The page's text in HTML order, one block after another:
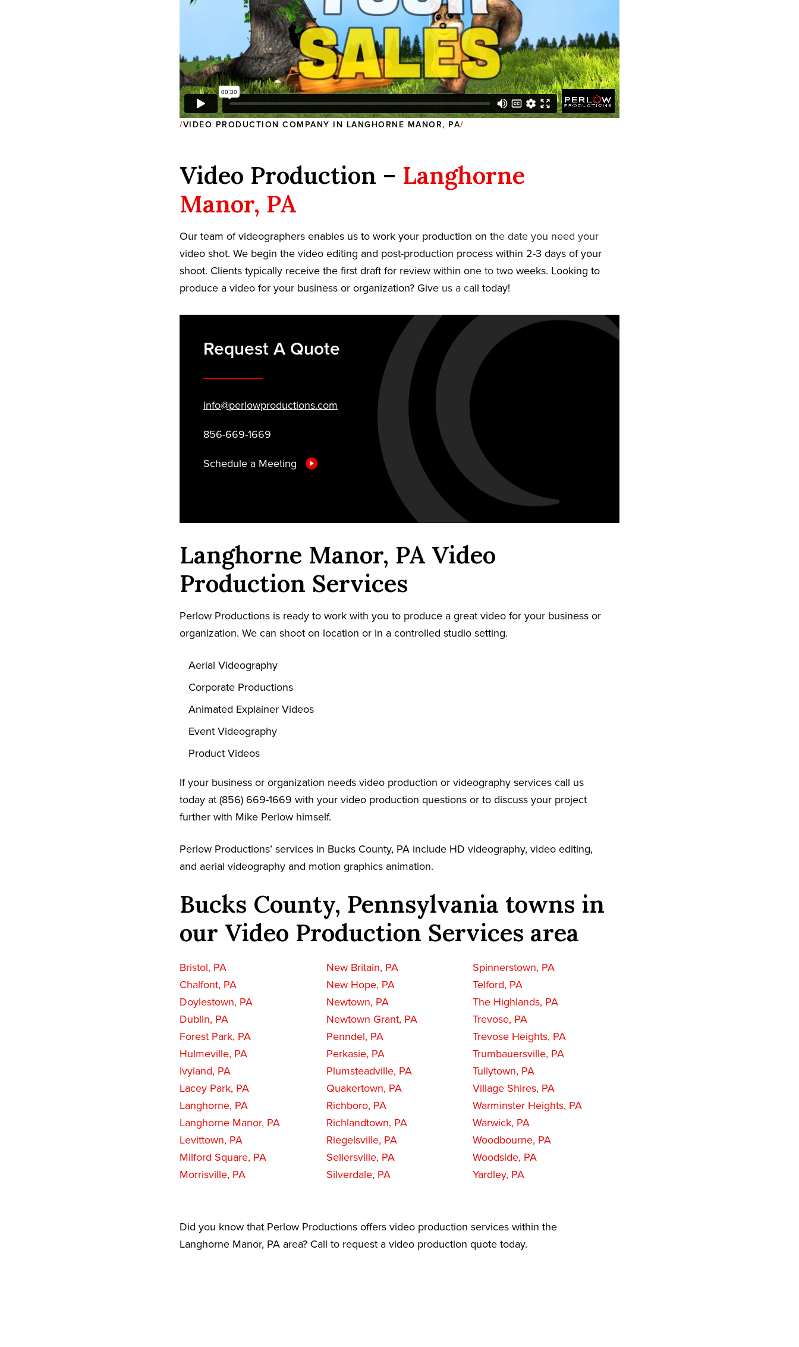
VIDEO PRODUCTION COMPANY IN LANGHORNE MANOR, PA
Video Production – Langhorne
Manor, PA
Our team of videographers enables us to work your production on the date you need your
video shot. We begin the video editing and post-production process within 2-3 days of your
shoot. Clients typically receive the first draft for review within one to two weeks. Looking to
produce a video for your business or organization? Give us a call today!
Request A Quote
info@perlowproductions.com
856-669-1669
Schedule a Meeting
Langhorne Manor, PA Video
Production Services
Perlow Productions is ready to work with you to produce a great video for your business or
organization. We can shoot on location or in a controlled studio setting.
Aerial Videography
Corporate Productions
Animated Explainer Videos
Event Videography
Product Videos
If your business or organization needs video production or videography services call us
today at (856) 669-1669 with your video production questions or to discuss your project
further with Mike Perlow himself.
Perlow Productions’ services in Bucks County, PA include HD videography, video editing,
and aerial videography and motion graphics animation.
Bucks County, Pennsylvania towns in
our Video Production Services area
Bristol, PA
Chalfont, PA
Doylestown, PA
Dublin, PA
Forest Park, PA
Hulmeville, PA
Ivyland, PA
Lacey Park, PA
Langhorne, PA
Langhorne Manor, PA
Levittown, PA
Milford Square, PA
Morrisville, PA
New Britain, PA
New Hope, PA
Newtown, PA
Newtown Grant, PA
Penndel, PA
Perkasie, PA
Plumsteadville, PA
Quakertown, PA
Richboro, PA
Richlandtown, PA
Riegelsville, PA
Sellersville, PA
Silverdale, PA
Spinnerstown, PA
Telford, PA
The Highlands, PA
Trevose, PA
Trevose Heights, PA
Trumbauersville, PA
Tullytown, PA
Village Shires, PA
Warminster Heights, PA
Warwick, PA
Woodbourne, PA
Woodside, PA
Yardley, PA
Did you know that Perlow Productions offers video production services within the
Langhorne Manor, PA area? Call to request a video production quote today.